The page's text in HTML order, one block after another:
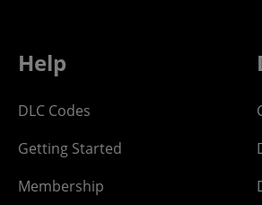
Help
DLC Codes
Getting Started
Membership